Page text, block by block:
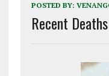
POSTED BY:
Recent